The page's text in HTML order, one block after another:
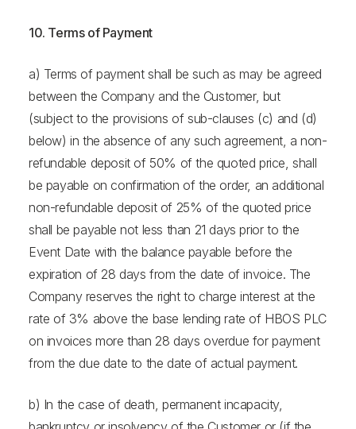
10. Terms of Payment
a) Terms of payment shall be such as may be agreed
between the Company and the Customer, but
(subject to the provisions of sub-clauses (c) and (d)
below) in the absence of any such agreement, a non-
refundable deposit of 50% of the quoted price, shall
be payable on confirmation of the order, an additional
non-refundable deposit of 25% of the quoted price
shall be payable not less than 21 days prior to the
Event Date with the balance payable before the
expiration of 28 days from the date of invoice. The
Company reserves the right to charge interest at the
rate of 3% above the base lending rate of HBOS PLC
on invoices more than 28 days overdue for payment
from the due date to the date of actual payment.
b) In the case of death, permanent incapacity,